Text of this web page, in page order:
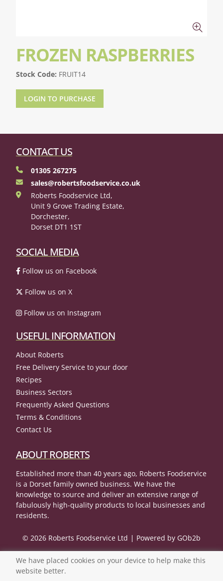
FROZEN RASPBERRIES
Stock Code: FRUIT14
LOGIN TO PURCHASE
CONTACT US
01305 267275
sales@robertsfoodservice.co.uk
Roberts Foodservice Ltd,
Unit 9 Grove Trading Estate,
Dorchester,
Dorset DT1 1ST
SOCIAL MEDIA
Follow us on Facebook
Follow us on X
Follow us on Instagram
USEFUL INFORMATION
About Roberts
Free Delivery Service to your door
Recipes
Business Sectors
Frequently Asked Questions
Terms & Conditions
Contact Us
ABOUT ROBERTS
Established more than 40 years ago, Roberts Foodservice
is a Dorset family owned business. We have the
knowledge to source and deliver an extensive range of
fabulously high-quality products to local businesses and
residents.
© 2026 Roberts Foodservice Ltd Powered by GOb2b
We have placed cookies on your device to help make this
website better.